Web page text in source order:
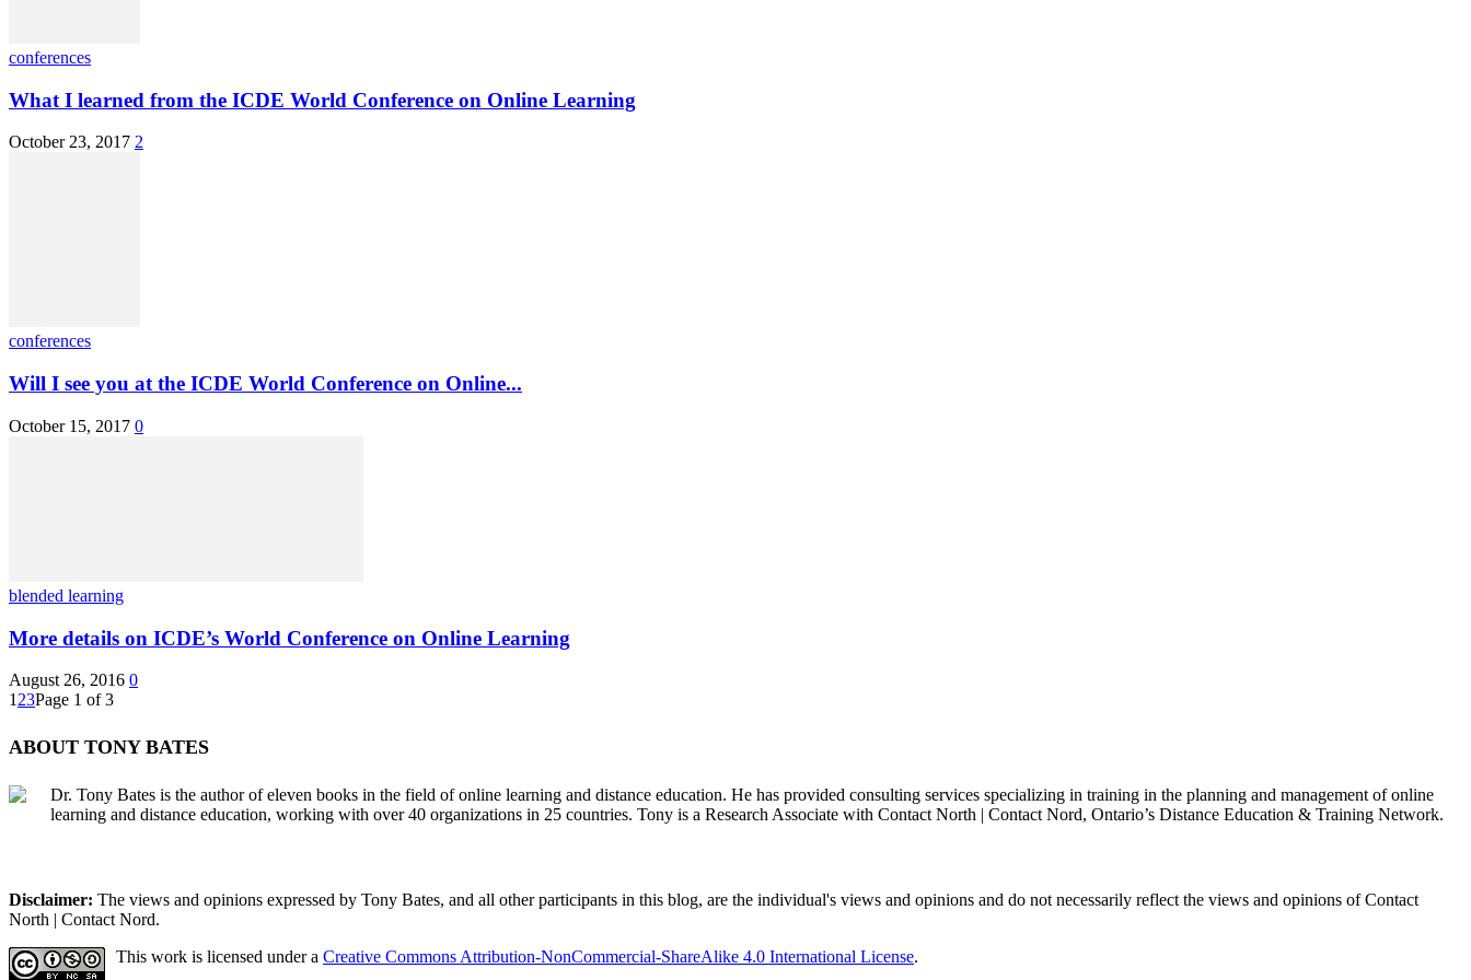
conferences
What I learned from the ICDE World Conference on Online Learning
October 23, 2017 2
conferences
Will I see you at the ICDE World Conference on Online...
October 15, 2017 0
blended learning
More details on ICDE’s World Conference on Online Learning
August 26, 2016 0
1 23Page 1 of 3
ABOUT TONY BATES
Dr. Tony Bates is the author of eleven books in the field of online learning and distance education. He has provided consulting services specializing in training in the planning and management of online
learning and distance education, working with over 40 organizations in 25 countries. Tony is a Research Associate with Contact North | Contact Nord, Ontario’s Distance Education & Training Network.
Disclaimer: The views and opinions expressed by Tony Bates, and all other participants in this blog, are the individual's views and opinions and do not necessarily reflect the views and opinions of Contact
North | Contact Nord.
This work is licensed under a Creative Commons Attribution-NonCommercial-ShareAlike 4.0 International License.